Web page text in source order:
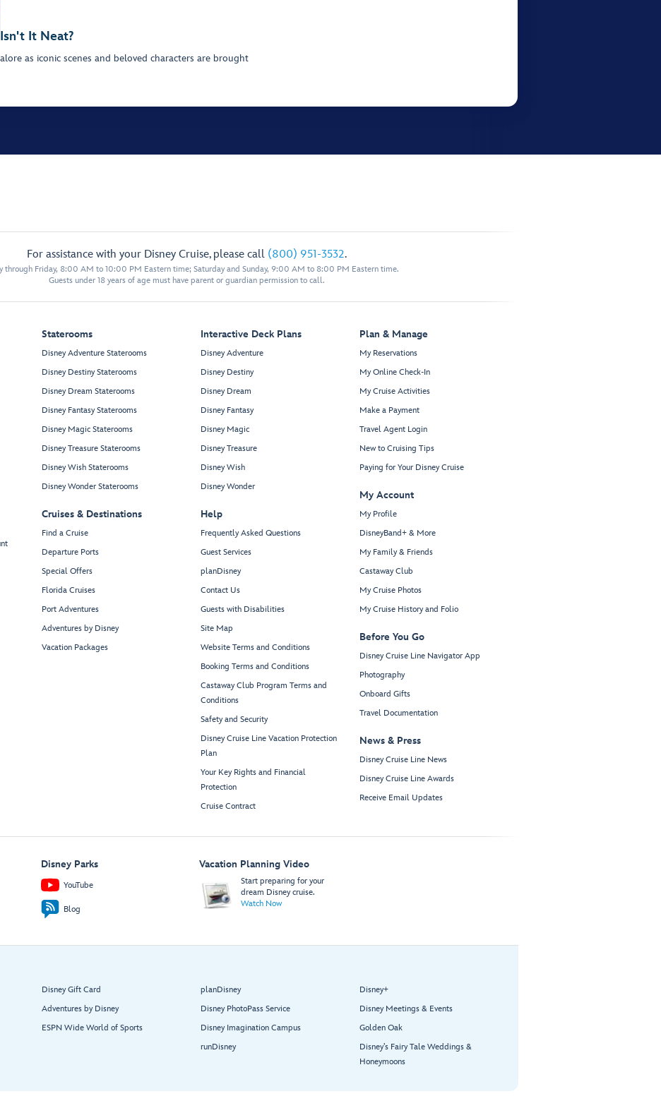
It Neat?
as iconic scenes and beloved characters are brought
For assistance with your Disney Cruise, please call (800) 951-3532.
through Friday, 8:00 AM to 10:00 PM Eastern time; Saturday and Sunday, 9:00 AM to 8:00 PM Eastern time.
Guests under 18 years of age must have parent or guardian permission to call.
Staterooms
Disney Adventure Staterooms
Disney Destiny Staterooms
Disney Dream Staterooms
Disney Fantasy Staterooms
Disney Magic Staterooms
Disney Treasure Staterooms
Disney Wish Staterooms
Disney Wonder Staterooms
Cruises & Destinations
Find a Cruise
Departure Ports
Special Offers
Florida Cruises
Port Adventures
Adventures by Disney
Vacation Packages
Interactive Deck Plans
Disney Adventure
Disney Destiny
Disney Dream
Disney Fantasy
Disney Magic
Disney Treasure
Disney Wish
Disney Wonder
Help
Frequently Asked Questions
Guest Services
planDisney
Contact Us
Guests with Disabilities
Site Map
Website Terms and Conditions
Booking Terms and Conditions
Castaway Club Program Terms and
Conditions
Safety and Security
Disney Cruise Line Vacation Protection
Plan
Your Key Rights and Financial
Protection
Cruise Contract
Plan & Manage
My Reservations
My Online Check-In
My Cruise Activities
Make a Payment
Travel Agent Login
New to Cruising Tips
Paying for Your Disney Cruise
My Account
My Profile
DisneyBand+ & More
My Family & Friends
Castaway Club
My Cruise Photos
My Cruise History and Folio
Before You Go
Disney Cruise Line Navigator App
Photography
Onboard Gifts
Travel Documentation
News & Press
Disney Cruise Line News
Disney Cruise Line Awards
Receive Email Updates
Disney Parks
YouTube
Blog
Vacation Planning Video
Start preparing for your
dream Disney cruise.
Watch Now
Disney Gift Card
Adventures by Disney
ESPN Wide World of Sports
planDisney
Disney PhotoPass Service
Disney Imagination Campus
runDisney
Disney+
Disney Meetings & Events
Golden Oak
Disney’s Fairy Tale Weddings &
Honeymoons